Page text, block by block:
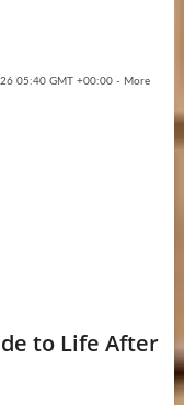
05:40 GMT +00:00 - More
to Life After